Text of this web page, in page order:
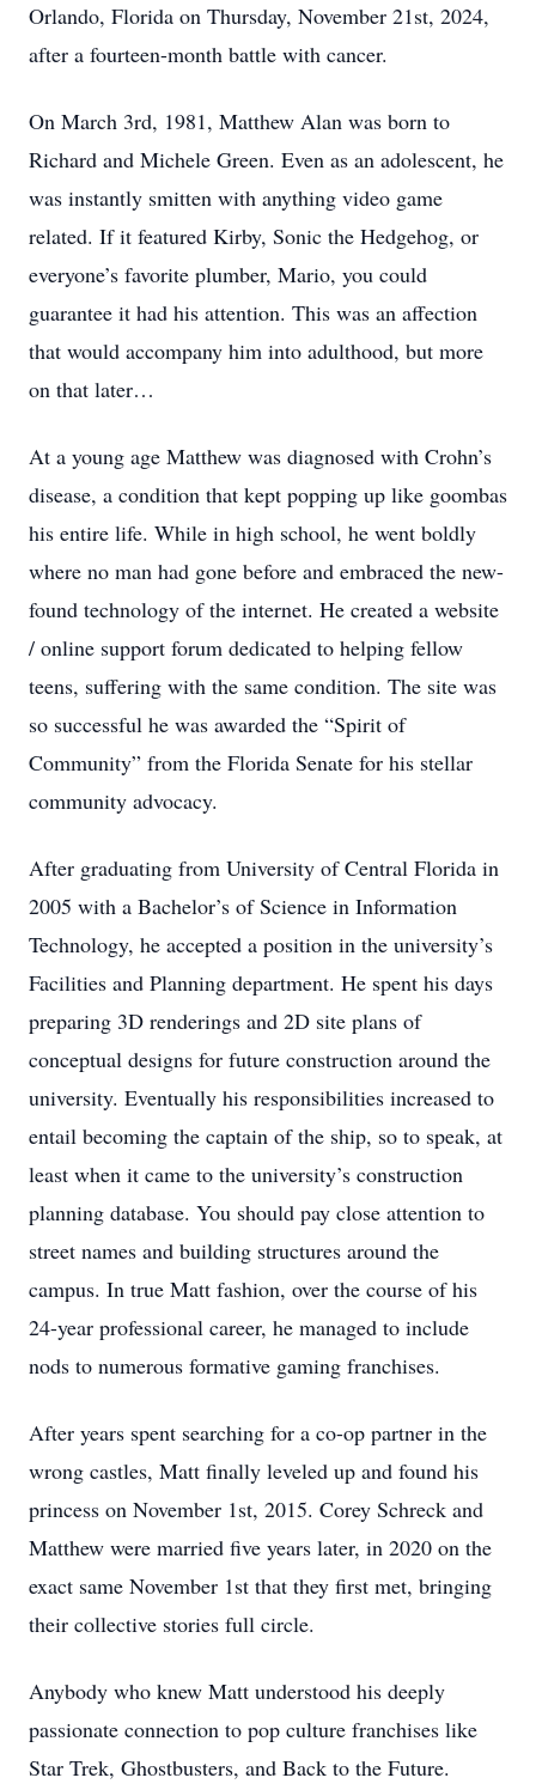
Orlando, Florida on Thursday, November 21st, 2024,
after a fourteen-month battle with cancer.
On March 3rd, 1981, Matthew Alan was born to
Richard and Michele Green. Even as an adolescent, he
was instantly smitten with anything video game
related. If it featured Kirby, Sonic the Hedgehog, or
everyone’s favorite plumber, Mario, you could
guarantee it had his attention. This was an affection
that would accompany him into adulthood, but more
on that later…
At a young age Matthew was diagnosed with Crohn’s
disease, a condition that kept popping up like goombas
his entire life. While in high school, he went boldly
where no man had gone before and embraced the new-
found technology of the internet. He created a website
/ online support forum dedicated to helping fellow
teens, suffering with the same condition. The site was
so successful he was awarded the “Spirit of
Community” from the Florida Senate for his stellar
community advocacy.
After graduating from University of Central Florida in
2005 with a Bachelor’s of Science in Information
Technology, he accepted a position in the university’s
Facilities and Planning department. He spent his days
preparing 3D renderings and 2D site plans of
conceptual designs for future construction around the
university. Eventually his responsibilities increased to
entail becoming the captain of the ship, so to speak, at
least when it came to the university’s construction
planning database. You should pay close attention to
street names and building structures around the
campus. In true Matt fashion, over the course of his
24-year professional career, he managed to include
nods to numerous formative gaming franchises.
After years spent searching for a co-op partner in the
wrong castles, Matt finally leveled up and found his
princess on November 1st, 2015. Corey Schreck and
Matthew were married five years later, in 2020 on the
exact same November 1st that they first met, bringing
their collective stories full circle.
Anybody who knew Matt understood his deeply
passionate connection to pop culture franchises like
Star Trek, Ghostbusters, and Back to the Future.